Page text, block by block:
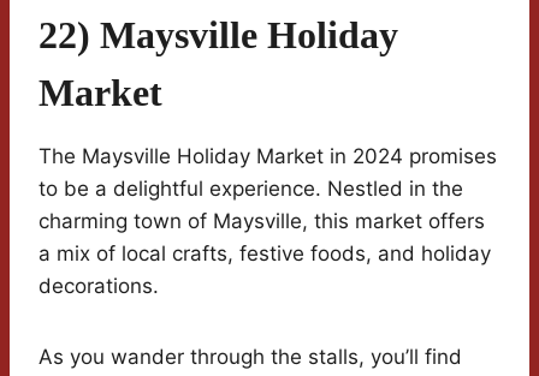
22) Maysville Holiday
Market
The Maysville Holiday Market in 2024 promises
to be a delightful experience. Nestled in the
charming town of Maysville, this market offers
a mix of local crafts, festive foods, and holiday
decorations.
As you wander through the stalls, you’ll find